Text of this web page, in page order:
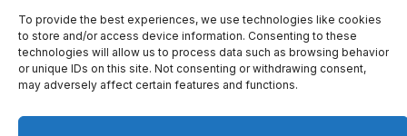
To provide the best experiences, we use technologies like cookies
to store and/or access device information. Consenting to these
technologies will allow us to process data such as browsing behavior
or unique IDs on this site. Not consenting or withdrawing consent,
may adversely affect certain features and functions.
Facebook
TwitterPinterestWhatsAppInstagram